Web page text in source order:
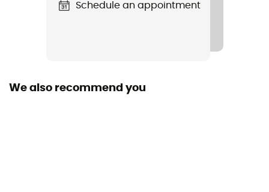
Outsole
Schedule an appointment
We also recommend you